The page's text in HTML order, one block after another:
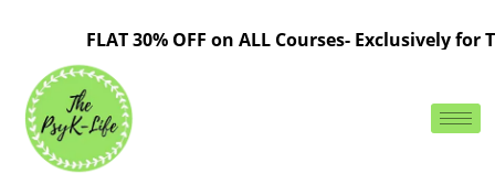
FLAT 30% OFF on ALL Courses- Exclusively for TPL